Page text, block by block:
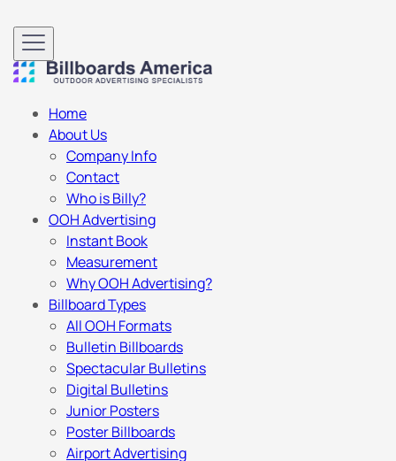
Home
About Us
Company Info
Contact
Who is Billy?
OOH Advertising
Instant Book
Measurement
Why OOH Advertising?
Billboard Types
All OOH Formats
Bulletin Billboards
Spectacular Bulletins
Digital Bulletins
Junior Posters
Poster Billboards
Airport Advertising